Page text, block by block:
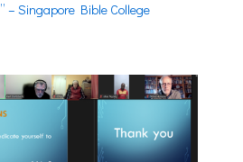
– Singapore Bible College